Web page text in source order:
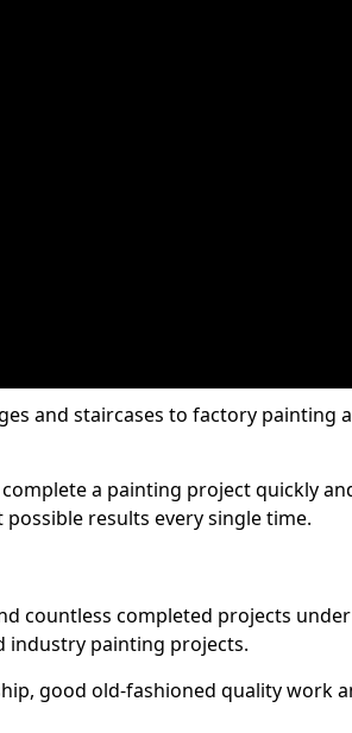
and staircases to factory painting
a painting project quickly
results every single time.
countless completed projects
industry painting projects.
good old-fashioned quality work